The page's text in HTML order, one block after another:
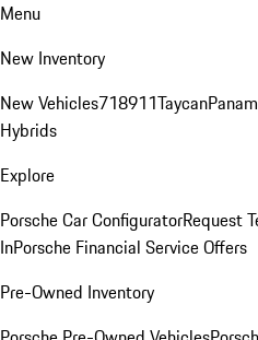
Menu
New Inventory
New Vehicles718911Taycan
Hybrids
Explore
Porsche Car ConfiguratorRequest
InPorsche Financial Service Offers
Pre-Owned Inventory